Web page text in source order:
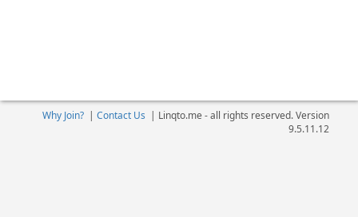
Why Join?| Contact Us | Linqto.me - all rights reserved. Version
9.5.11.12